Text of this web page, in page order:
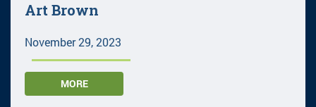
Art Brown
November 29, 2023
MORE